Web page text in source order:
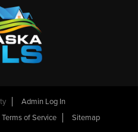
Admin Log In
of Service Sitemap